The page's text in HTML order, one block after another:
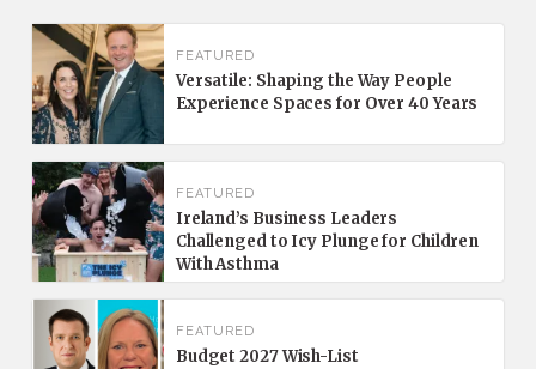
FEATURED
Versatile: Shaping the Way People
Experience Spaces for Over 40 Years
FEATURED
Ireland’s Business Leaders
Challenged to Icy Plunge for Children
With Asthma
FEATURED
Budget 2027 Wish-List